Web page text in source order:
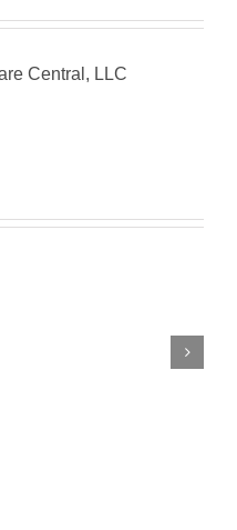
Central, LLC
Guest
Preventing